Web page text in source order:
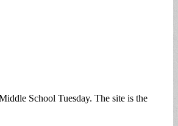
School Tuesday. The site is the